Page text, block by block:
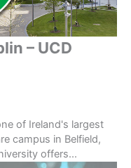
– UCD
of Ireland's largest
campus in Belfield,
offers...